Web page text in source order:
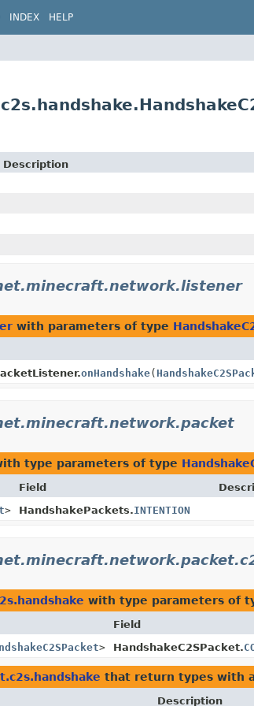
INDEX HELP
Description
with parameters of type
onHandshake(
type parameters of type
Field
> HandshakePackets.INTENTION
with type parameters of
Field
> HandshakeC2SPacket.
that return types with
Description